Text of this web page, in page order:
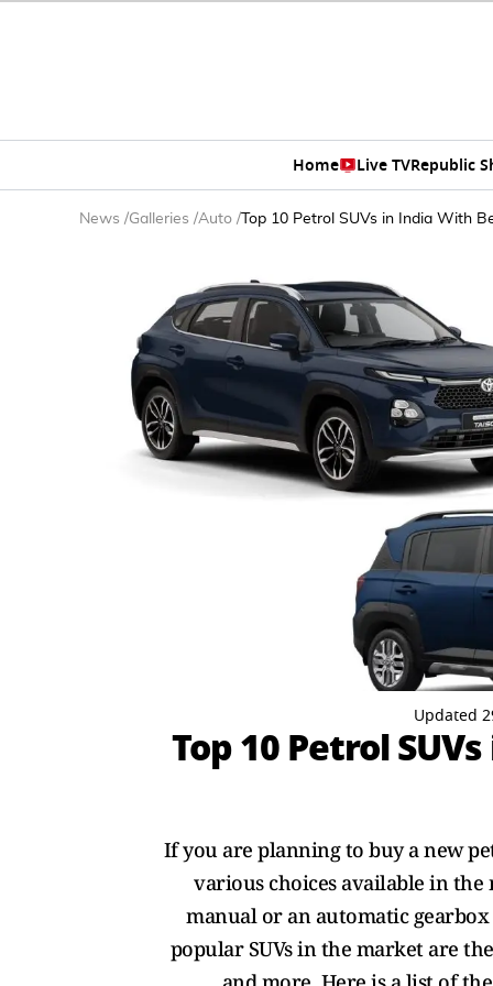
Home Live TVRepublic
News /Galleries /Auto / Top 10 Petrol SUVs in India With
Updated
Top 10 Petrol
If you are planning to buy a new
various choices available in
manual or an automatic
popular SUVs in the market are